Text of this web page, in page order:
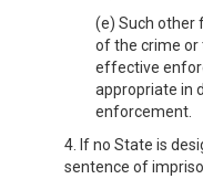
(e) Such other
of the crime or
effective
appropriate in
enforcement.
4. If no State is
sentence of